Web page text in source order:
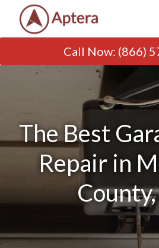
Call Now: (866)
The Best
Repair in